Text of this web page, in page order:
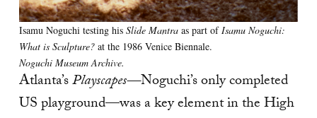
Isamu Noguchi testing his Slide Mantraas part ofIsamu Noguchi:
What is Sculpture?at the 1986 Venice Biennale.
Noguchi Museum Archive.
Atlanta’sPlayscapes—Noguchi’s only completed
US playground—was a key element in the High